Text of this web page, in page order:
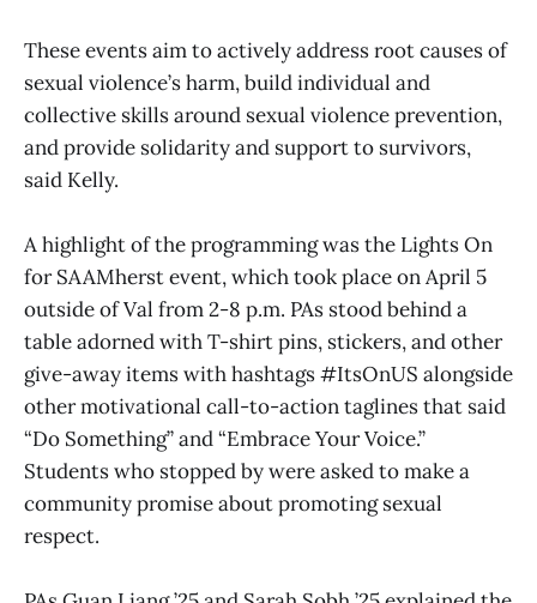
These events aim to actively address root causes of
sexual violence’s harm, build individual and
collective skills around sexual violence prevention,
and provide solidarity and support to survivors,
said Kelly.
A highlight of the programming was the Lights On
for SAAMherst event, which took place on April 5
outside of Val from 2-8 p.m. PAs stood behind a
table adorned with T-shirt pins, stickers, and other
give-away items with hashtags #ItsOnUS alongside
other motivational call-to-action taglines that said
“Do Something” and “Embrace Your Voice.”
Students who stopped by were asked to make a
community promise about promoting sexual
respect.